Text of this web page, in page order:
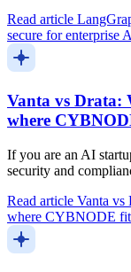
Read article
secure for enterprise
Vanta vs Drata:
where
If you are an AI
security and
Read article Vanta vs
where CYBNODE